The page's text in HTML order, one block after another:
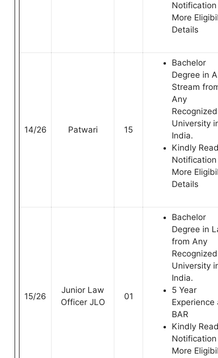
More
Details
14/26 Patwari 15
Bachelor
Degree in
Stream
Any
Recognized
University
India.
Kindly
More
Details
15/26
Junior Law
Officer JLO
01
Bachelor
Degree in
from Any
Recognized
University
India.
5 Year
Experience
BAR
Kindly
More